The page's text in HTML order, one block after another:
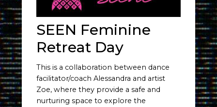
SEEN Feminine
Retreat Day
This is a collaboration between dance
facilitator/coach Alessandra and artist
Zoe, where they provide a safe and
nurturing space to explore the